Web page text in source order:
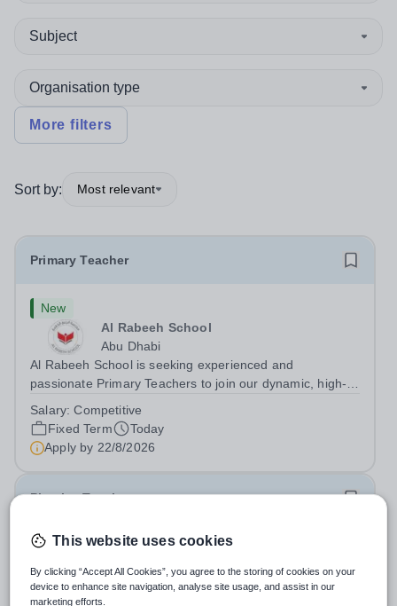
Subject
Organisation type
More filters
Sort by: Most relevant
Primary Teacher
New
Al Rabeeh School
Abu Dhabi
Al Rabeeh School is seeking experienced and
passionate Primary Teachers to join our dynamic, high-
an international British curriculum school, you will play a
key role in delivering...
Salary:Competitive
Fixed Term
Today
Apply by 22/8/2026
Physics Teacher
New
Epsom College Malaysia
Malaysia
As part of our continued growth and robust expansion
This website uses cookies
By clicking “Accept All Cookies”, you agree to the storing of cookies on your
device to enhance site navigation, analyse site usage, and assist in our
marketing efforts.